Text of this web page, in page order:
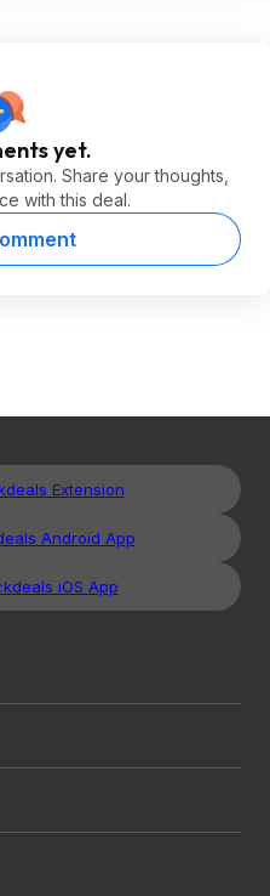
yet.
Share your thoughts,
with this deal.